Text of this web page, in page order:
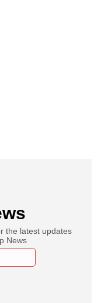
the latest updates
News